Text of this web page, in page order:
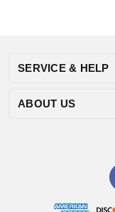
SERVICE & HELP
ABOUT US